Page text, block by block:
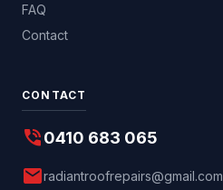
FAQ
Contact
CONTACT
phone_in_talk0410 683 065
mailradiantroofrepairs@gmail.com